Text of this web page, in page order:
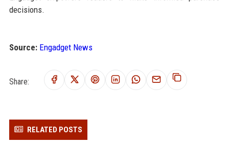
decisions.
Source: Engadget News
Share:
RELATED POSTS